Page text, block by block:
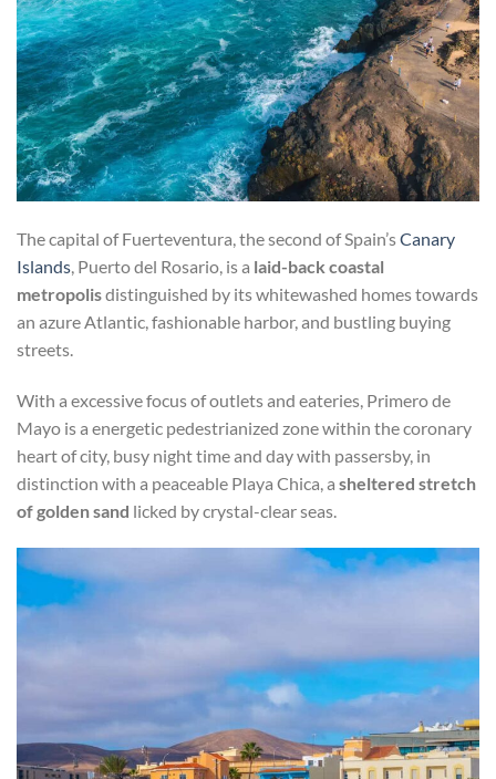
The capital of Fuerteventura, the second of Spain’sCanary
Islands, Puerto del Rosario, is a laid-back coastal
metropolisdistinguished by its whitewashed homes towards
an azure Atlantic, fashionable harbor, and bustling buying
streets.
With a excessive focus of outlets and eateries, Primero de
Mayo is a energetic pedestrianized zone within the coronary
heart of city, busy night time and day with passersby, in
distinction with a peaceable Playa Chica, a sheltered stretch
of golden sand licked by crystal-clear seas.